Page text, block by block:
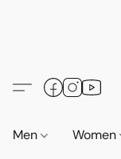
Men Women